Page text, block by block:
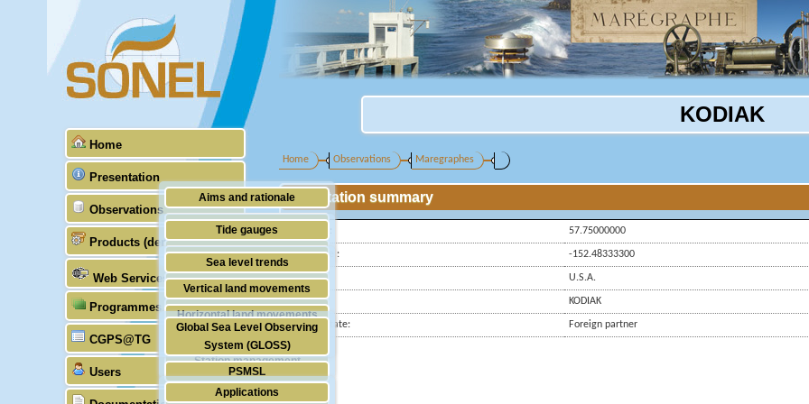
Home
Presentation
Aims and rationale
Origin of SONEL
Scientific & technical partners
Observations
Tide gauges
GNSS
Stability of the datums
Doris
Absolute gravimetry
Station management
Products (demonstrative)
Sea level trends
Vertical land movements
Horizontal land movements
Waves
Web Services
Programmes (GLOSS)
Global Sea Level Observing
System (GLOSS)
PSMSL
TIGA
CGPS@TG
Users
Applications
KODIAK
Home Observations Maregraphes
Station summary
57.75000000
Longitude : -152.48333300
Country: U.S.A.
City: KODIAK
Station state: Foreign partner